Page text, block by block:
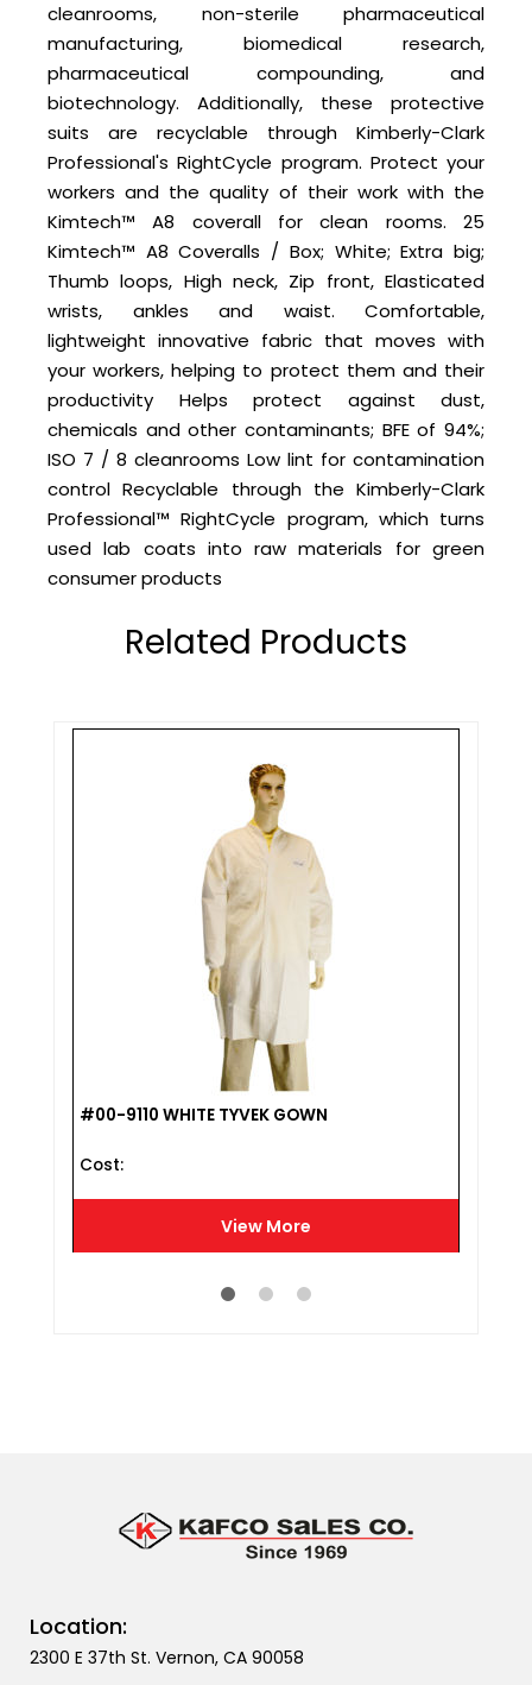
cleanrooms, non-sterile pharmaceutical
manufacturing, biomedical research,
pharmaceutical compounding, and
biotechnology. Additionally, these protective
suits are recyclable through Kimberly-Clark
Professional's RightCycle program. Protect your
workers and the quality of their work with the
Kimtech™ A8 coverall for clean rooms. 25
Kimtech™ A8 Coveralls / Box; White; Extra big;
Thumb loops, High neck, Zip front, Elasticated
wrists, ankles and waist. Comfortable,
lightweight innovative fabric that moves with
your workers, helping to protect them and their
productivity Helps protect against dust,
chemicals and other contaminants; BFE of 94%;
ISO 7 / 8 cleanrooms Low lint for contamination
control Recyclable through the Kimberly-Clark
Professional™ RightCycle program, which turns
used lab coats into raw materials for green
consumer products
Related Products
View More
#00-9110 WHITE TYVEK GOWN
Cost :
Location:
2300 E 37th St. Vernon, CA 90058